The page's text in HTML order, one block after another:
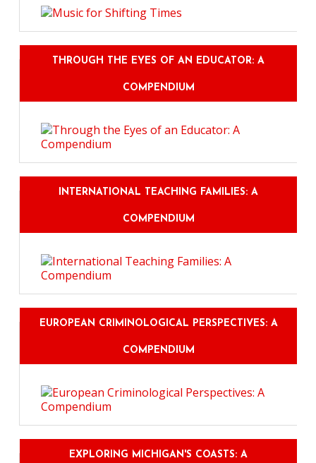
THROUGH THE EYES OF AN EDUCATOR: A
COMPENDIUM
INTERNATIONAL TEACHING FAMILIES: A
COMPENDIUM
EUROPEAN CRIMINOLOGICAL PERSPECTIVES: A
COMPENDIUM
EXPLORING MICHIGAN'S COASTS: A